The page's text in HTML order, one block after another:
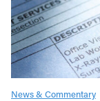
News & Commentary